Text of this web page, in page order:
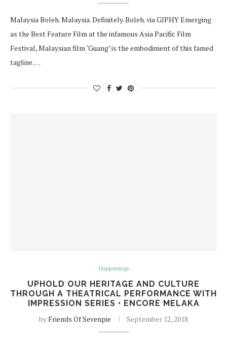
Malaysia Boleh. Malaysia. Definitely. Boleh. via GIPHY Emerging
as the Best Feature Film at the infamous Asia Pacific Film
Festival, Malaysian film ‘Guang’ is the embodiment of this famed
tagline.…
Happenings
UPHOLD OUR HERITAGE AND CULTURE
THROUGH A THEATRICAL PERFORMANCE WITH
IMPRESSION SERIES • ENCORE MELAKA
byFriends Of Sevenpie September 12, 2018